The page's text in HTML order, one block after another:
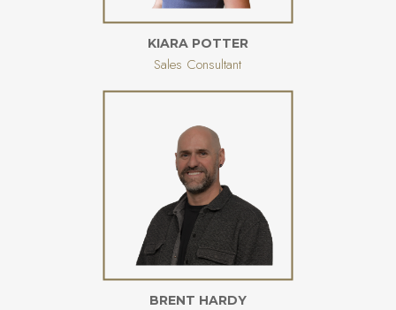
KIARA POTTER
Sales Consultant
BRENT HARDY